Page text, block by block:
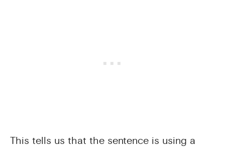
This tells us that the sentence is using a